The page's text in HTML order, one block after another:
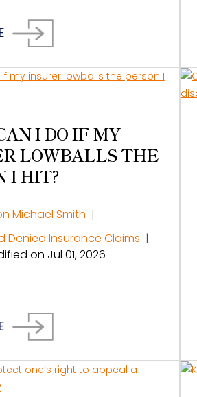
I DO IF MY
LOWBALLS THE
I HIT?
Michael Smith|
Denied Insurance Claims |
on Jul 01, 2026